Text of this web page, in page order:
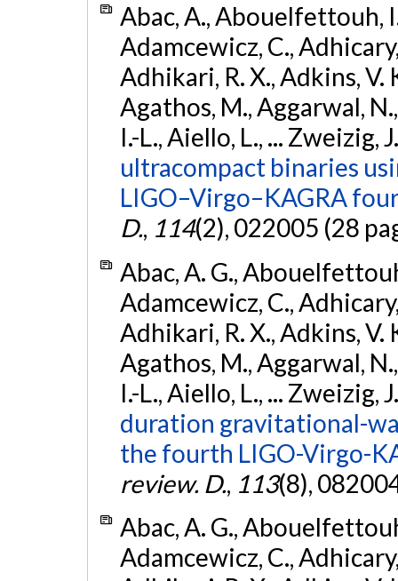
Abac, A., Abouelfettouh,
Adamcewicz, C.,
Adhikari, R. X., Adkins, V.
Agathos, M., Aggarwal,
I.-L., Aiello, L., ... Zweizig,
ultracompact binaries
LIGO–Virgo–KAGRA
D., 114(2), 022005 (28
Abac, A. G.,
Adamcewicz, C.,
Adhikari, R. X., Adkins, V.
Agathos, M., Aggarwal,
I.-L., Aiello, L., ... Zweizig,
duration gravitational-
the fourth LIGO-Virgo-
review. D., 113(8),
Abac, A. G.,
Adamcewicz, C.,